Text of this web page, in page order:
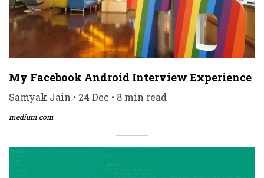
My Facebook Android Interview Experience
Samyak Jain • 24 Dec • 8 min read
medium.com